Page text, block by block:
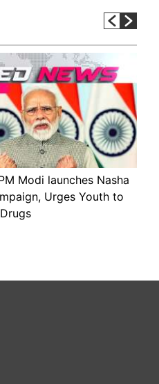
Modi launches Nasha
Urges Youth to